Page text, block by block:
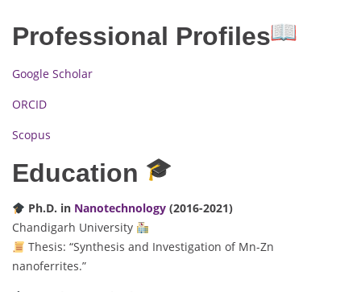
Professional Profiles
Google Scholar
ORCID
Scopus
Education
Ph.D. in Nanotechnology(2016-2021)
Chandigarh University
Thesis: “Synthesis and Investigation of Mn-Zn
nanoferrites.”